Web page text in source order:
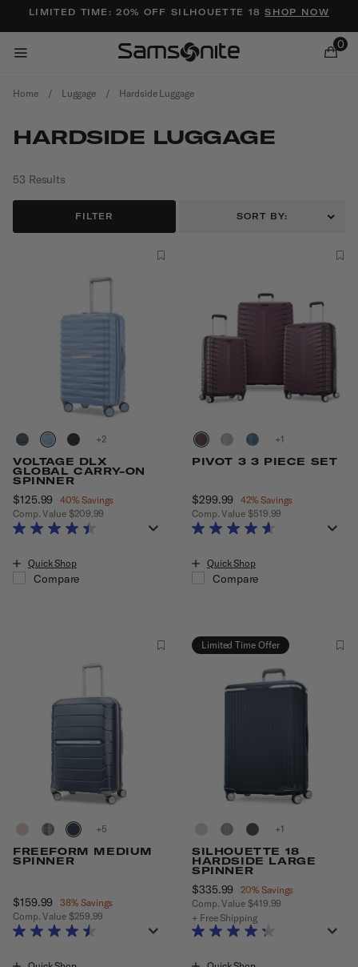
LIMITED TIME: 20% OFF SILHOUETTE 18SHOP NOW
0
Home / Luggage / Hardside Luggage
HARDSIDE LUGGAGE
53 Results
SORT BY:
FILTER
+
VOLTAGE DLX
GLOBAL CARRY-ON
SPINNER
Now
$125.99 , discount of
40% Savings
Comp. Value $209.99
The current price is Now $125.99 , discount of 40% Savings
Quick Shop
Compare
+
PIVOT 3 3 PIECE SET
Now
$299.99 , discount of
42% Savings
Comp. Value $519.99
The current price is Now
Quick Shop
Compare
+
FREEFORM MEDIUM
SPINNER
Now
$159.99 , discount of
38% Savings
Comp. Value $259.99
The current price is Now $159.99 , discount of 38% Savings
Limited Time Offer
+
SILHOUETTE 18
HARDSIDE LARGE
SPINNER
Now
$335.99 , discount of
20% Savings
Comp. Value $419.99
The current price is Now
+ Free Shipping
Added to Manage Wishlist